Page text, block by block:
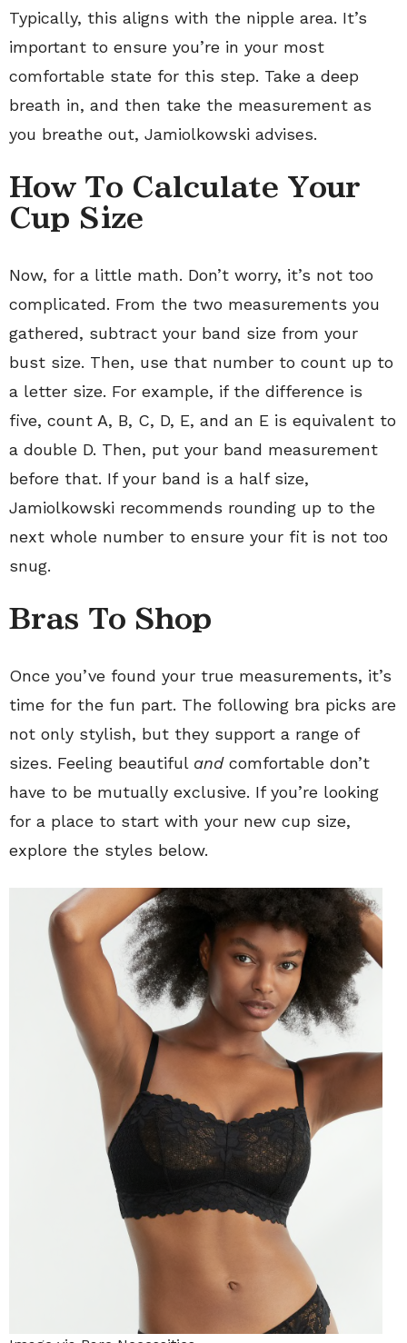
Typically, this aligns with the nipple area. It’s
important to ensure you’re in your most
comfortable state for this step. Take a deep
breath in, and then take the measurement as
you breathe out, Jamiolkowski advises.
How To Calculate Your
Cup Size
Now, for a little math. Don’t worry, it’s not too
complicated. From the two measurements you
gathered, subtract your band size from your
bust size. Then, use that number to count up to
a letter size. For example, if the difference is
five, count A, B, C, D, E, and an E is equivalent to
a double D. Then, put your band measurement
before that. If your band is a half size,
Jamiolkowski recommends rounding up to the
next whole number to ensure your fit is not too
snug.
Bras To Shop
Once you’ve found your true measurements, it’s
time for the fun part. The following bra picks are
not only stylish, but they support a range of
sizes. Feeling beautiful andcomfortable don’t
have to be mutually exclusive. If you’re looking
for a place to start with your new cup size,
explore the styles below.